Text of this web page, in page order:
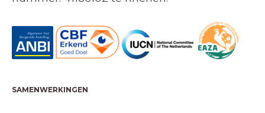
SAMENWERKINGEN